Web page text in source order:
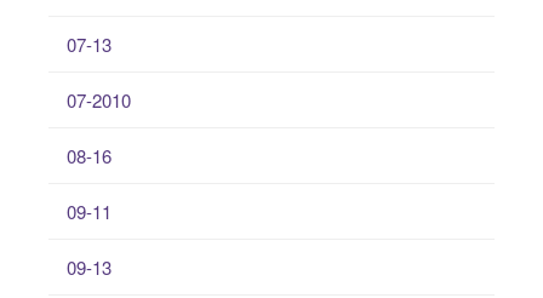
07-13
07-2010
08-16
09-11
09-13